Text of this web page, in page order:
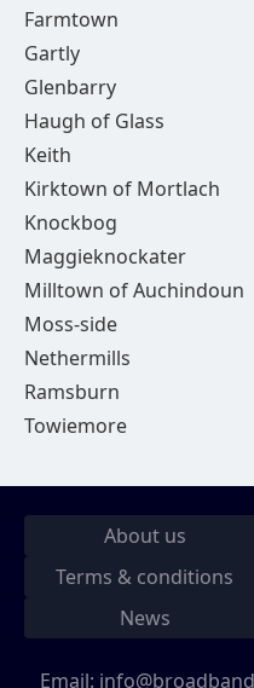
Farmtown
Gartly
Glenbarry
Haugh of Glass
Keith
Kirktown of Mortlach
Knockbog
Maggieknockater
Milltown of Auchindoun
Moss-side
Nethermills
Ramsburn
Towiemore
About us
Terms & conditions
News
Email: